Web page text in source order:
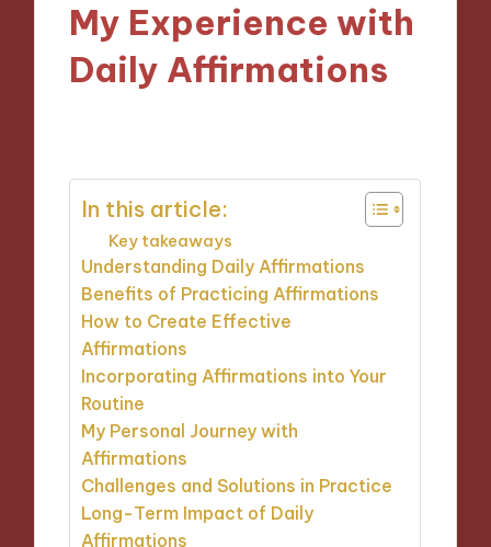
My Experience with
Daily Affirmations
In this article:
Key takeaways
Understanding Daily Affirmations
Benefits of Practicing Affirmations
How to Create Effective
Affirmations
Incorporating Affirmations into Your
Routine
My Personal Journey with
Affirmations
Challenges and Solutions in Practice
Long-Term Impact of Daily
Affirmations